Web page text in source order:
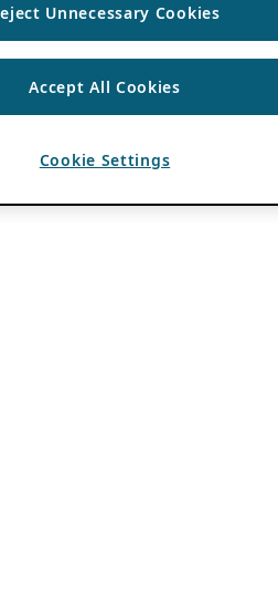
Unnecessary Cookies
Accept All Cookies
Cookie Settings